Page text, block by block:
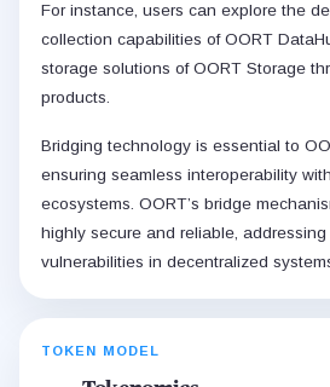
For instance, users can explore the
collection capabilities of OORT
storage solutions of OORT Storage
products.
Bridging technology is essential to
ensuring seamless interoperability
ecosystems. OORT’s bridge
highly secure and reliable, addressing
vulnerabilities in decentralized
TOKEN MODEL